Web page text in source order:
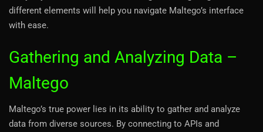
different elements will help you navigate Maltego’s interface
with ease.
Gathering and Analyzing Data –
Maltego
Maltego’s true power lies in its ability to gather and analyze
data from diverse sources. By connecting to APIs and